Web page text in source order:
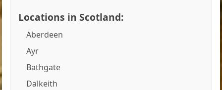
Locations in Scotland:
Aberdeen
Ayr
Bathgate
Dalkeith